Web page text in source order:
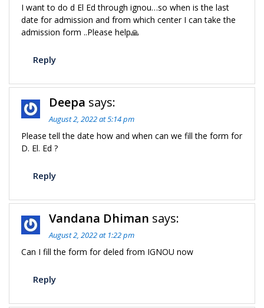
I want to do d El Ed through ignou…so when is the last
date for admission and from which center I can take the
admission form ..Please help🙏
Reply
Deepa says:
August 2, 2022 at 5:14 pm
Please tell the date how and when can we fill the form for
D. El. Ed ?
Reply
Vandana Dhiman says:
August 2, 2022 at 1:22 pm
Can I fill the form for deled from IGNOU now
Reply